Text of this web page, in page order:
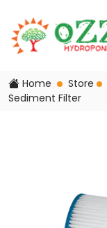
Home Store
Sediment Filter